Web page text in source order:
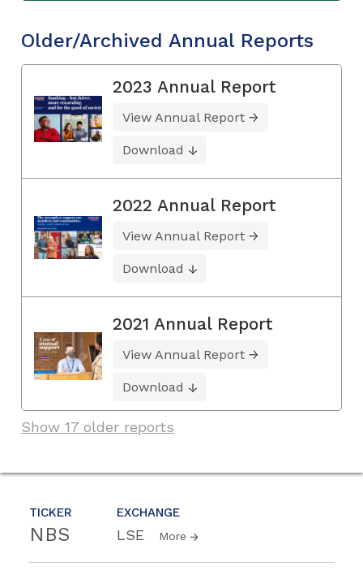
TICKER
NBS
EXCHANGE
LSE More
Older/Archived Annual Reports
2023 Annual Report
View Annual Report
Download
2022 Annual Report
View Annual Report
Download
2021 Annual Report
View Annual Report
Download
Show 17 older reports